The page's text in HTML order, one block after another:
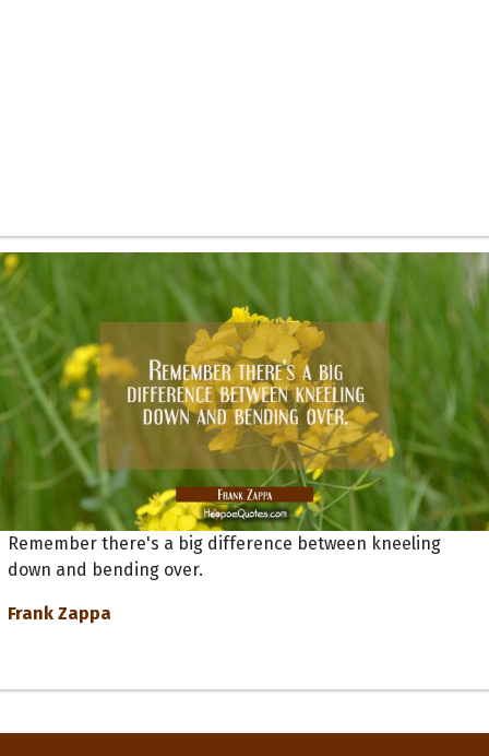
Remember there's a big difference between kneeling
down and bending over.
Frank Zappa